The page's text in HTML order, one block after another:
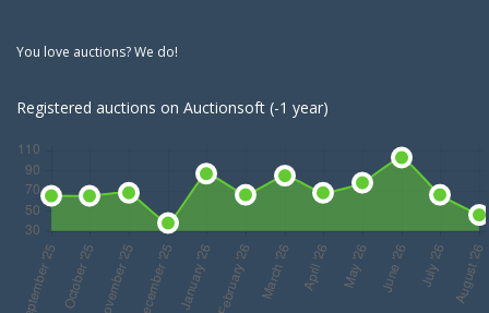
You love auctions? We do!
Registered auctions on Auctionsoft (-1 year)